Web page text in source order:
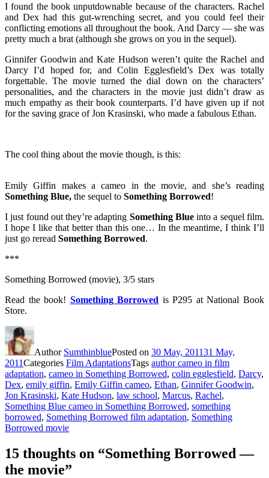
I found the book unputdownable because of the characters. Rachel
and Dex had this gut-wrenching secret, and you could feel their
conflicting emotions all throughout the book. And Darcy — she was
pretty much a brat (although she grows on you in the sequel).
Ginnifer Goodwin and Kate Hudson weren’t quite the Rachel and
Darcy I’d hoped for, and Colin Egglesfield’s Dex was totally
forgettable. The movie turned the dial down on the characters’
personalities, and the characters in the movie just didn’t draw as
much empathy as their book counterparts. I’d have given up if not
for the saving grace of Jon Krasinski, who made a fabulous Ethan.
The cool thing about the movie though, is this:
Emily Giffin makes a cameo in the movie, and she’s reading
Something Blue, the sequel to Something Borrowed!
I just found out they’re adapting Something Blueinto a sequel film.
I hope I like that better than this one… In the meantime, I think I’ll
just go reread Something Borrowed.
***
Something Borrowed (movie), 3/5 stars
Read the book! Something Borrowed is P295 at National Book
Store.
Author SumthinbluePosted on 30 May, 201131 May,
2011Categories Film AdaptationsTags author cameo in film
adaptation, cameo in Something Borrowed, colin egglesfield, Darcy,
Dex, emily giffin, Emily Giffin cameo, Ethan, Ginnifer Goodwin,
Jon Krasinski, Kate Hudson, law school, Marcus, Rachel,
Something Blue cameo in Something Borrowed, something
borrowed, Something Borrowed film adaptation, Something
Borrowed movie
15 thoughts on “Something Borrowed —
the movie”